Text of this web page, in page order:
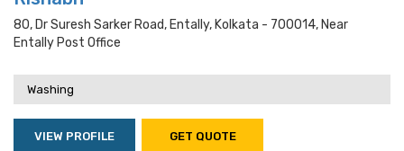
80, Dr Suresh Sarker Road, Entally, Kolkata - 700014, Near
Entally Post Office
Washing
VIEW PROFILE GET QUOTE